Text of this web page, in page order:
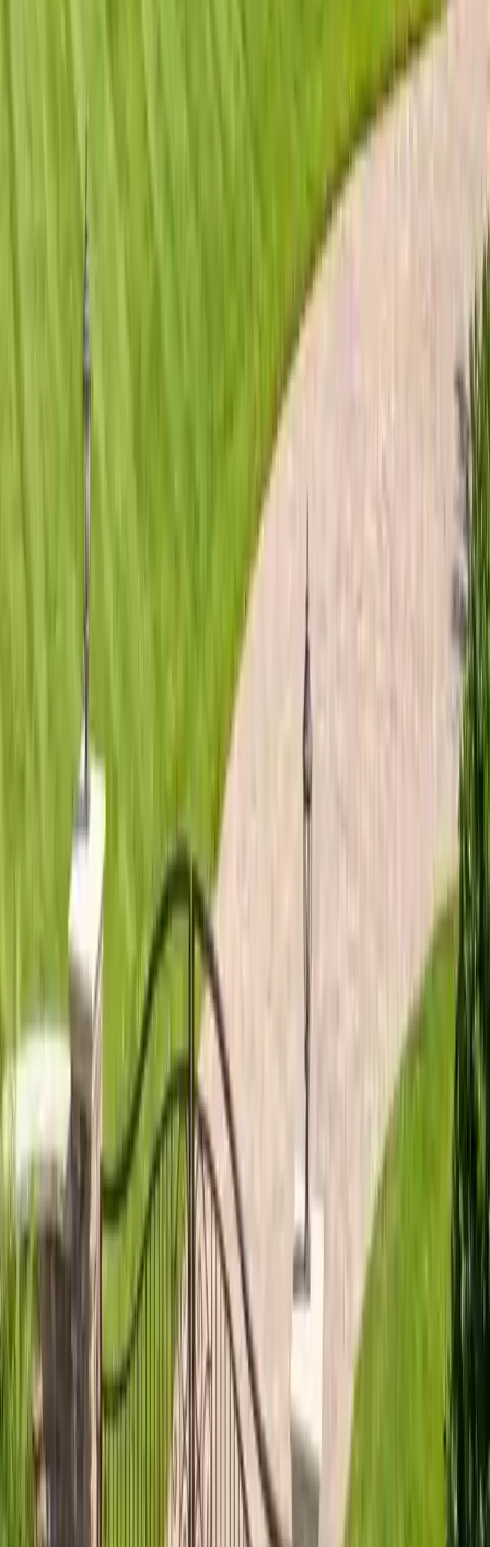
Roofing Materials
Metal Roofing Savannah 2026 Guide
Everything Savannah homeowners need to know about
metal roofing in 2026: standing seam vs exposed fastener,
Galvalume vs aluminum, coastal salt-air ratings,…
Read article
Roofing Guide
Skidaway Island Roofing Guide: Coastal Roof
Skidaway Island roofing guide: salt air corrosion prevention,
wind-rated shingles for island homes, HOA-approved
materials, and what a roof replacement costs…
Read article